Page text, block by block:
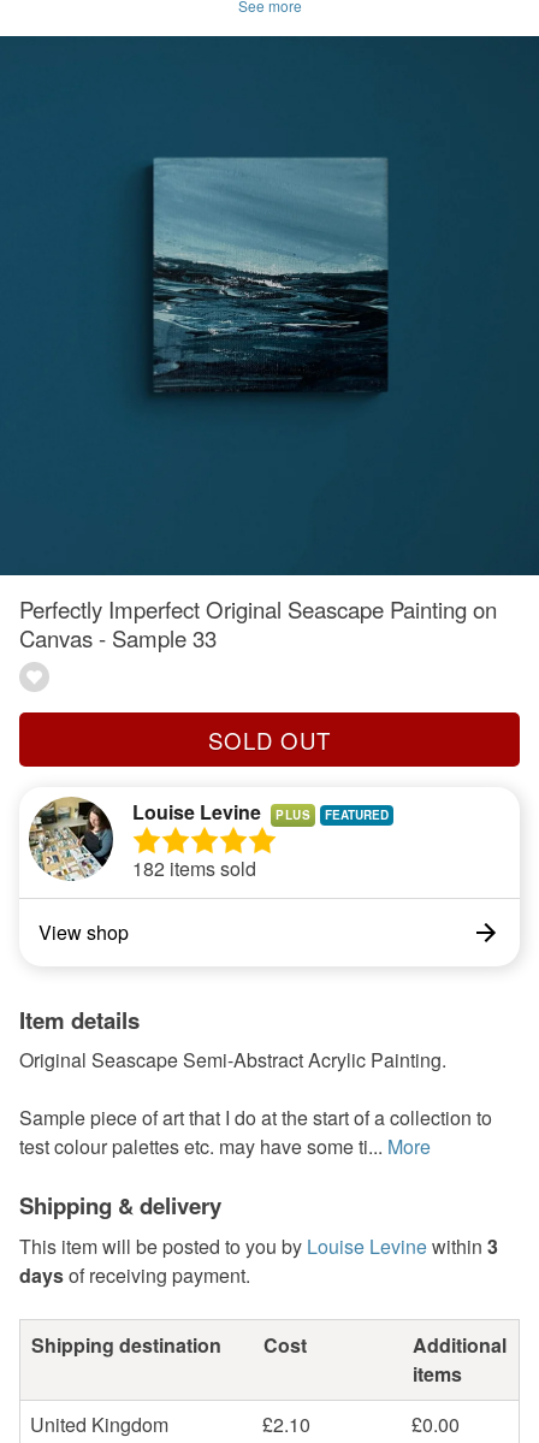
203
Painting - Sample
18a
17a
See more
Perfectly Imperfect Original Seascape Painting on
Canvas - Sample 33
SOLD OUT
Louise Levine PLUS
182 items sold
View shop
Item details
Original Seascape Semi-Abstract Acrylic Painting.
Sample piece of art that I do at the start of a collection to
test colour palettes etc. may have some ti... More
Shipping & delivery
This item will be posted to you by Louise Levinewithin 3
daysof receiving payment.
Shipping destination Cost
Additional
items
United Kingdom
£2.10 £0.00